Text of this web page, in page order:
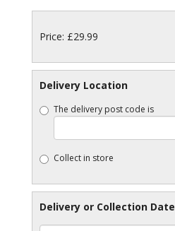
Price: £29.99
Delivery Location
The delivery post code is
Collect in store
Delivery or Collection Date